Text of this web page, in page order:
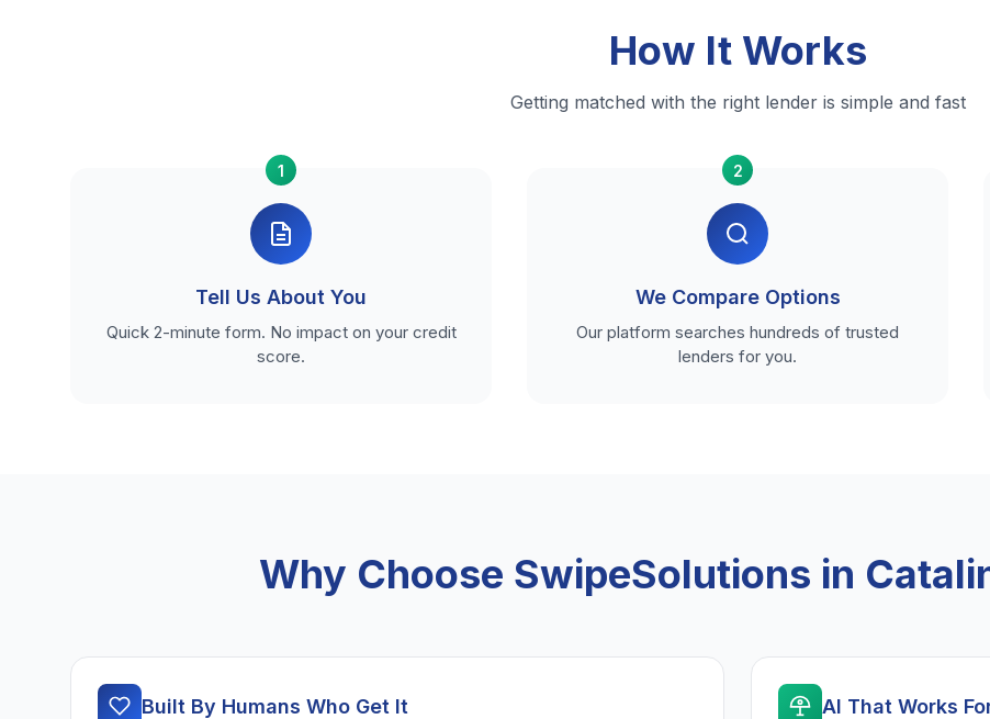
How It Works
Getting matched with the right lender is simple and fast
1
Tell Us About You
Quick 2-minute form. No impact on your credit
score.
2
We Compare Options
Our platform searches hundreds of trusted
lenders for you.
Why Choose SwipeSolutions in
Built By Humans Who Get It AI That Works